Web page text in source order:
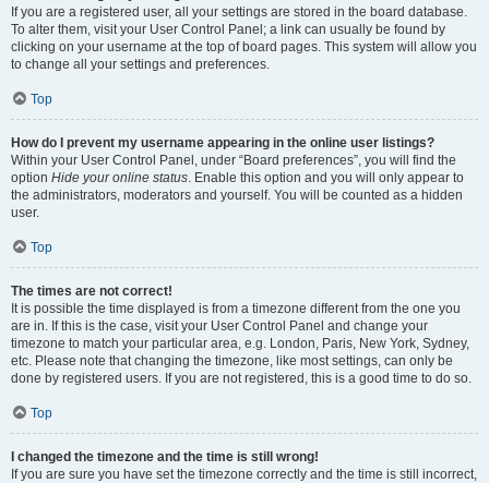
If you are a registered user, all your settings are stored in the board database.
To alter them, visit your User Control Panel; a link can usually be found by
clicking on your username at the top of board pages. This system will allow you
to change all your settings and preferences.
Top
How do I prevent my username appearing in the online user listings?
Within your User Control Panel, under “Board preferences”, you will find the
option Hide your online status. Enable this option and you will only appear to
the administrators, moderators and yourself. You will be counted as a hidden
user.
Top
The times are not correct!
It is possible the time displayed is from a timezone different from the one you
are in. If this is the case, visit your User Control Panel and change your
timezone to match your particular area, e.g. London, Paris, New York, Sydney,
etc. Please note that changing the timezone, like most settings, can only be
done by registered users. If you are not registered, this is a good time to do so.
Top
I changed the timezone and the time is still wrong!
If you are sure you have set the timezone correctly and the time is still incorrect,